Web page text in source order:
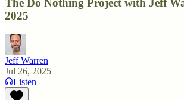
The Do Nothing Project with Jeff
2025
Jeff Warren
Jul 26, 2025
Listen